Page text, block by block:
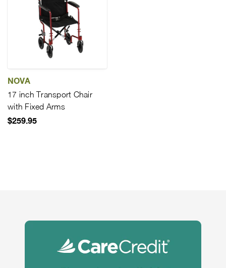
NOVA
17 inch Transport Chair
with Fixed Arms
$259.95